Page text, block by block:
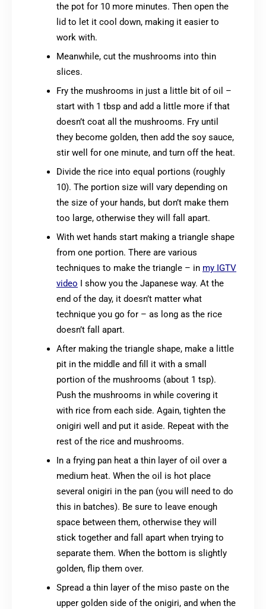
the pot for 10 more minutes. Then open the
lid to let it cool down, making it easier to
work with.
Meanwhile, cut the mushrooms into thin
slices.
Fry the mushrooms in just a little bit of oil –
start with 1 tbsp and add a little more if that
doesn’t coat all the mushrooms. Fry until
they become golden, then add the soy sauce,
stir well for one minute, and turn off the heat.
Divide the rice into equal portions (roughly
10). The portion size will vary depending on
the size of your hands, but don’t make them
too large, otherwise they will fall apart.
With wet hands start making a triangle shape
from one portion. There are various
techniques to make the triangle – in my IGTV
video I show you the Japanese way. At the
end of the day, it doesn’t matter what
technique you go for – as long as the rice
doesn’t fall apart.
After making the triangle shape, make a little
pit in the middle and fill it with a small
portion of the mushrooms (about 1 tsp).
Push the mushrooms in while covering it
with rice from each side. Again, tighten the
onigiri well and put it aside. Repeat with the
rest of the rice and mushrooms.
In a frying pan heat a thin layer of oil over a
medium heat. When the oil is hot place
several onigiri in the pan (you will need to do
this in batches). Be sure to leave enough
space between them, otherwise they will
stick together and fall apart when trying to
separate them. When the bottom is slightly
golden, flip them over.
Spread a thin layer of the miso paste on the
upper golden side of the onigiri, and when the